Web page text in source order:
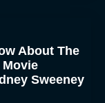
About The
Movie
Sweeney